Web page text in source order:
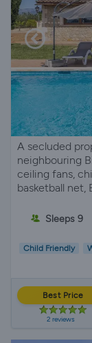
A secluded
neighbouring
ceiling fans,
basketball net,
Sleeps 9
Child Friendly
Best Price
2 reviews